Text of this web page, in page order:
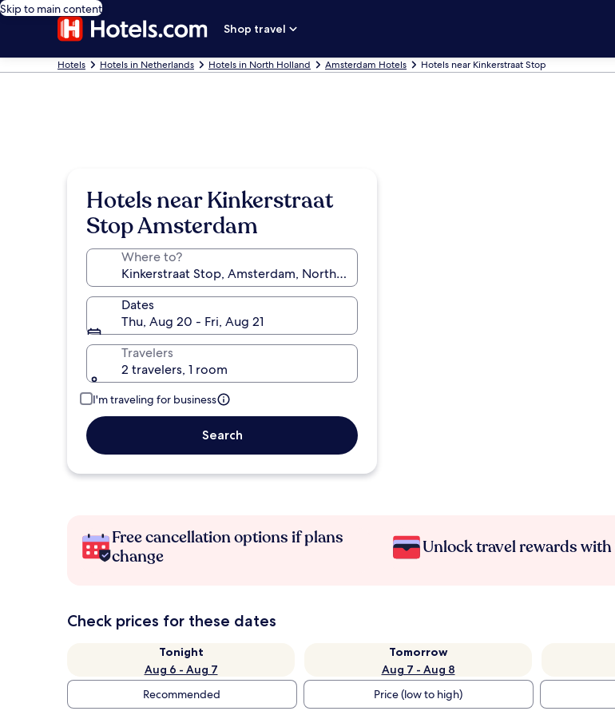
Skip to main content
Shop travel
Hotels Hotels in Netherlands Hotels in North Holland Amsterdam Hotels Hotels near Kinkerstraat Stop
Hotels near Kinkerstraat
Stop Amsterdam
Where to?
Dates
Thu, Aug 20 - Fri, Aug 21
Travelers
2 travelers, 1 room
I'm traveling for business
Search
Free cancellation options if plans
change
Unlock travel rewards with
Check prices for these dates
Tonight
Aug 6 - Aug 7
Tomorrow
Aug 7 - Aug 8
Recommended
Price (low to high)